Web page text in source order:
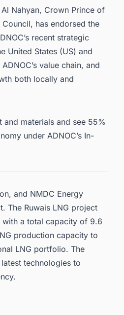
Nahyan, Crown Prince of
has endorsed the
recent strategic
United States(US) and
value chain, and
both locally and
materials and see 55%
under ADNOC’s In-
and NMDC Energy
The Ruwais LNG project
a total capacity of 9.6
production capacity to
LNG portfolio. The
technologies to